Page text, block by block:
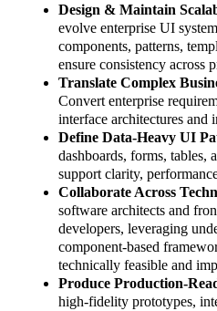
Design & Maintain
evolve enterprise UI
components, patterns,
ensure consistency across
Translate Complex
Convert enterprise
interface architectures and
Define Data-Heavy UI
dashboards, forms,
support clarity,
Collaborate Across
software architects and
developers, leveraging
component-based
technically feasible and
Produce Production-
high-fidelity prototypes,